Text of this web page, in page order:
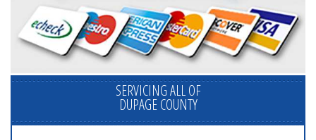
SERVICING ALL OF
DUPAGE COUNTY